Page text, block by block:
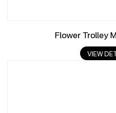
Flower Trolley
VIEW